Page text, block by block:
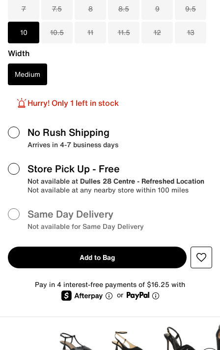
7 7.5 8 8.5 9 9.5
10 10.5 11 11.5 12 13
Width
Medium
Hurry! Only 1 left in stock
No Rush Shipping
Arrives in 4-7 business days
Store Pick Up - Free
Not available at Dulles 28 Centre - Refreshed Location
Not available at any nearby store within 100 miles
Same Day Delivery
Not available for Same Day Delivery
Add to Bag
Pay in 4 interest-free payments of $16.25 with
or